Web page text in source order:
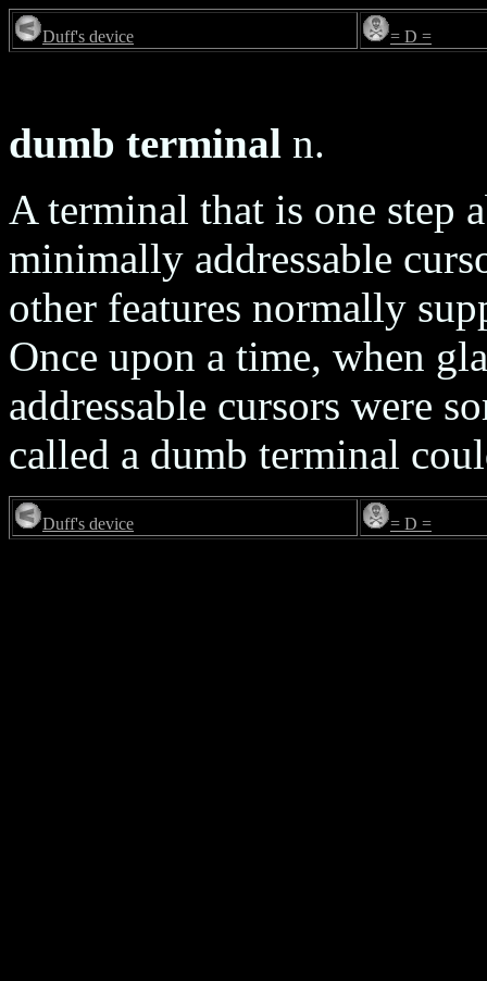
Duff's device = D =
dumb terminal n.
A terminal that is one step
minimally addressable
other features normally
Once upon a time, when
addressable cursors were
called a dumb terminal
Duff's device = D =